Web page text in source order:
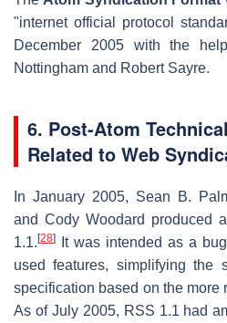
"internet official protocol
December 2005 with the
Nottingham and Robert Sayre.
6. Post-Atom
Related to Web
In January 2005, Sean B.
and Cody Woodard produced
1.1. [28]
It was intended as a
used features, simplifying the
specification based on the more
As of July 2005, RSS 1.1 had